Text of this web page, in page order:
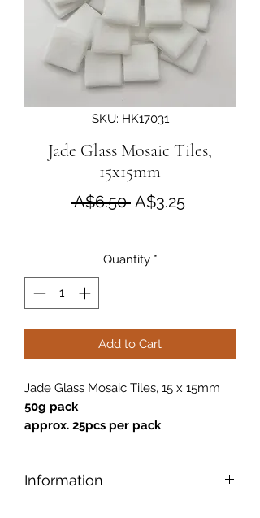
SKU: HK17031
Jade Glass Mosaic Tiles,
15x15mm
A$6.50 Regular Price
A$3.25Sale Price
Quantity *
Add to Cart
Jade Glass Mosaic Tiles, 15 x 15mm
50g pack
approx. 25pcs per pack
Information